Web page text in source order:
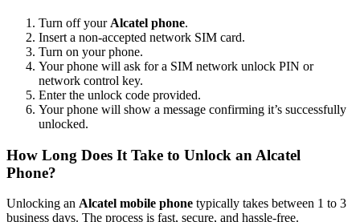
Turn off your Alcatel phone.
Insert a non-accepted network SIM card.
Turn on your phone.
Your phone will ask for a SIM network unlock PIN or
network control key.
Enter the unlock code provided.
Your phone will show a message confirming it’s successfully
unlocked.
How Long Does It Take to Unlock an Alcatel
Phone?
Unlocking an Alcatel mobile phone typically takes between 1 to 3
business days. The process is fast, secure, and hassle-free.